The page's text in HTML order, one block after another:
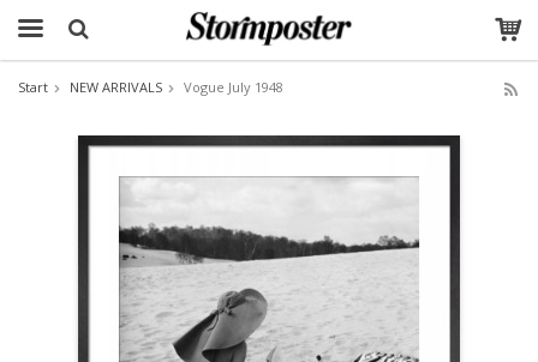
Start NEW ARRIVALS Vogue July 1948